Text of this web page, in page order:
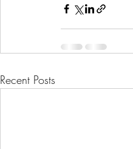
Recent Posts